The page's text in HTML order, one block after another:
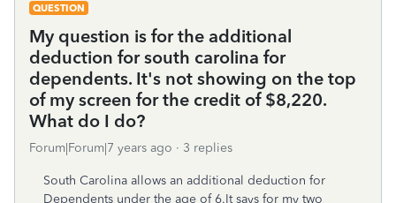
QUESTION
My question is for the additional
deduction for south carolina for
dependents. It's not showing on the top
of my screen for the credit of $8,220.
What do I do?
Forum|Forum|7 years ago 3 replies
South Carolina allows an additional deduction for
Dependents under the age of 6.It says for my two